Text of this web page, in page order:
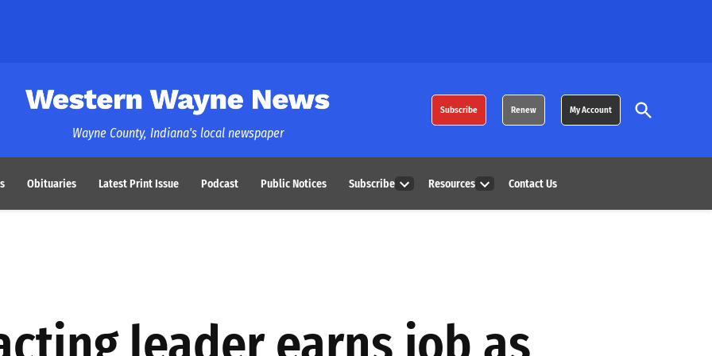
Western Wayne News
Wayne County, Indiana's local newspaper
Subscribe Renew My Account
Open
Search
Obituaries Latest Print Issue Podcast Public Notices Subscribe
dropdown
Resources
dropdown
Contact Us